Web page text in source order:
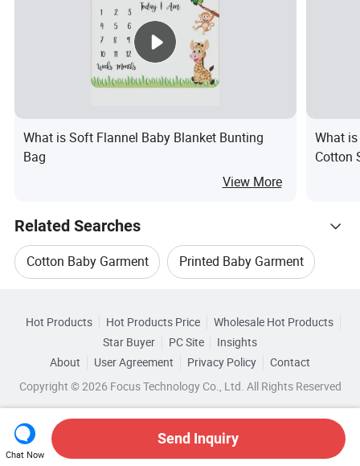
What is Soft Flannel Baby Blanket Bunting
Bag
View More
What
Cotton
Related Searches
Cotton Baby Garment Printed Baby Garment
Newborn Baby Baby Clothes Gift
Jiangxi Beitaisi Wholesale Baby Goods
Wholesale Baby Pillow
Browse by Categories
By Season
Hot Products Hot Products Price
Wholesale Hot Products
Star Buyer
PC Site
Insights
About
User Agreement Privacy Policy
Contact
Copyright © 2026 Focus Technology Co., Ltd. All Rights Reserved
Chat Now
Send Inquiry